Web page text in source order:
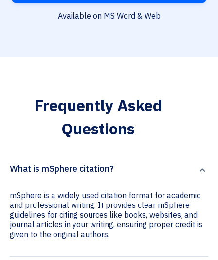
Available on MS Word & Web
Frequently Asked
Questions
What is mSphere citation?
mSphere is a widely used citation format for academic
and professional writing. It provides clear mSphere
guidelines for citing sources like books, websites, and
journal articles in your writing, ensuring proper credit is
given to the original authors.